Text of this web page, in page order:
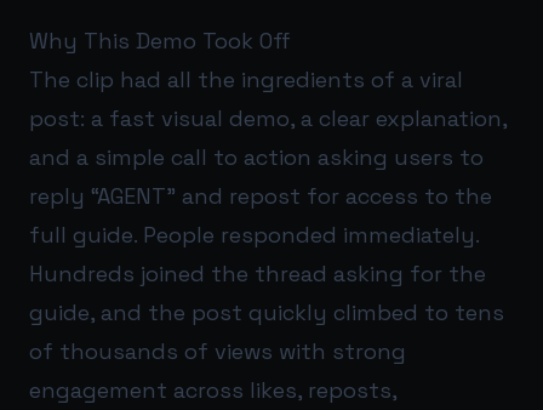
Why This Demo Took Off
The clip had all the ingredients of a viral
post: a fast visual demo, a clear explanation,
and a simple call to action asking users to
reply “AGENT” and repost for access to the
full guide. People responded immediately.
Hundreds joined the thread asking for the
guide, and the post quickly climbed to tens
of thousands of views with strong
engagement across likes, reposts,